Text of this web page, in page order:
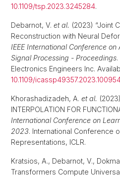
10.1109/tsp.2023.3245284.
Debarnot, V. et al. (2023) “Joint
Reconstruction with Neural
IEEE International Conference
Signal Processing - Proceedings
Electronics Engineers Inc.
10.1109/
Khorashadizadeh, A. et al.
INTERPOLATION FOR
International Conference on
2023. International Conference
Representations, ICLR.
Kratsios, A., Debarnot, V.,
Transformers Compute